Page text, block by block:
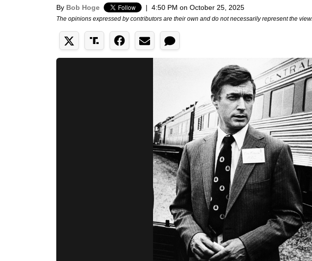
By Bob Hoge | 4:50 PM on October 25, 2025
The opinions expressed by contributors are their own and do not necessarily represent the